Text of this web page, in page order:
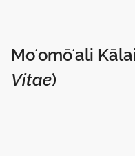
Moʻomōʻali
Vitae)